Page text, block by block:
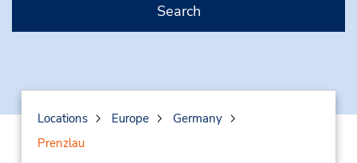
Search
Locations Europe
Germany
Prenzlau